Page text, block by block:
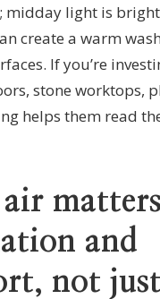
midday light is
create a warm
If you’re
stone worktops,
helps them read
air
and
not just